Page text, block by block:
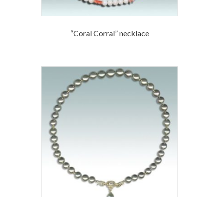
“Coral Corral” necklace